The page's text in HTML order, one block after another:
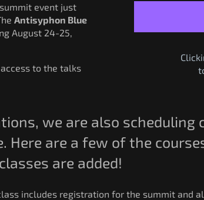
event just
Antisyphon Blue
August 24-25,
to the talks
we are also scheduling
Here are a few of the
are added!
includes registration for the summit and